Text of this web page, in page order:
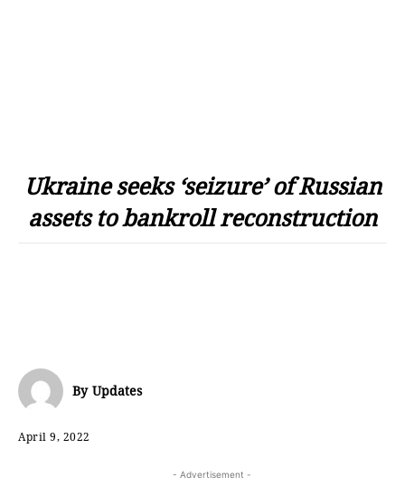
Ukraine seeks ‘seizure’ of Russian
assets to bankroll reconstruction
By Updates
April 9, 2022
- Advertisement -